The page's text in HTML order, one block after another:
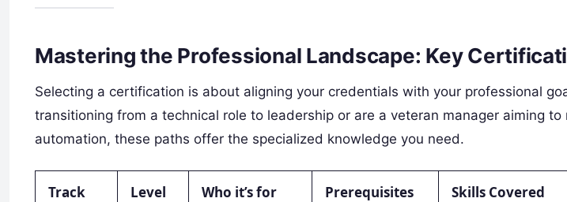
Mastering the Professional Landscape: Key
Selecting a certification is about aligning your credentials with your professional
transitioning from a technical role to leadership or are a veteran manager aiming to
automation, these paths offer the specialized knowledge you need.
Track Level Who it’s for Prerequisites Skills Covered